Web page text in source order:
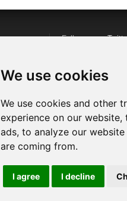
We use cookies
We use cookies and other
experience on our
ads, to analyze our
are coming from.
I agree I decline
Follow us on
Watch us on